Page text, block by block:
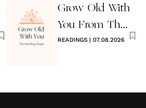
Grow Old With
You From The
Wedding
READINGS | 07.08.2026